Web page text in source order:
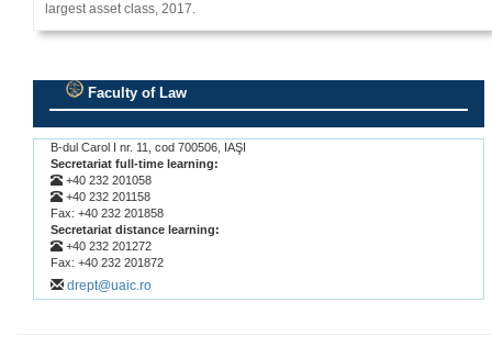
largest asset class, 2017.
Faculty of Law
B-dul Carol I nr. 11, cod 700506, IAŞI
Secretariat full-time learning:
+40 232 201058
+40 232 201158
Fax: +40 232 201858
Secretariat distance learning:
+40 232 201272
Fax: +40 232 201872
drept@uaic.ro